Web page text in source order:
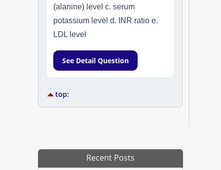
(alanine) level c. serum
potassium level d. INR ratio e.
LDL level
See Detail Question
top:
Recent Posts